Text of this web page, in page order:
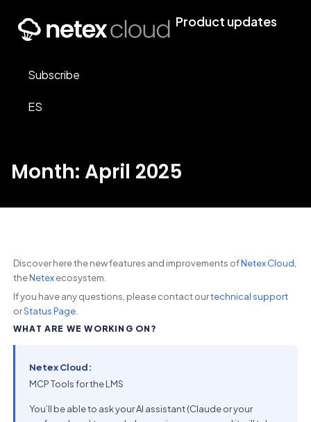
Product updates
Subscribe
ES
Month: April 2025
Discover here the new features and improvements ofNetex Cloud
theNetexecosystem.
If you have any questions, please contact ourtechnical support
orStatus Page.
WHAT ARE WE WORKING ON?
Netex Cloud:
MCP Tools for the LMS
You’ll be able to ask your AI assistant (Claude or your